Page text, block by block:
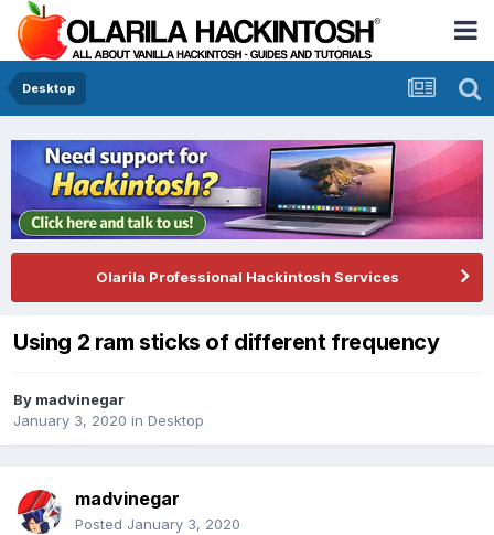
Desktop
Olarila Professional Hackintosh Services
Using 2 ram sticks of different frequency
By madvinegar
January 3, 2020 in Desktop
madvinegar
Posted January 3, 2020